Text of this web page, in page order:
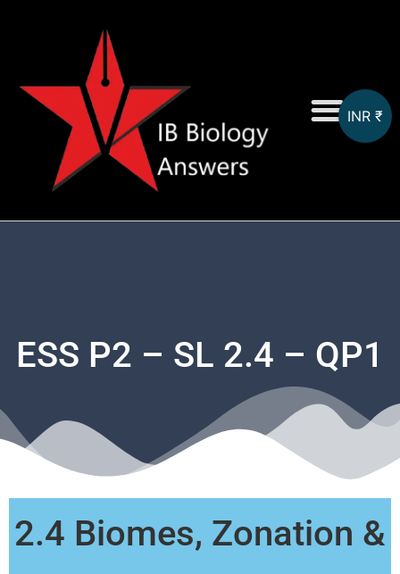
ESS P2 – SL 2.4 – QP1
2.4 Biomes, Zonation &
INR ₹